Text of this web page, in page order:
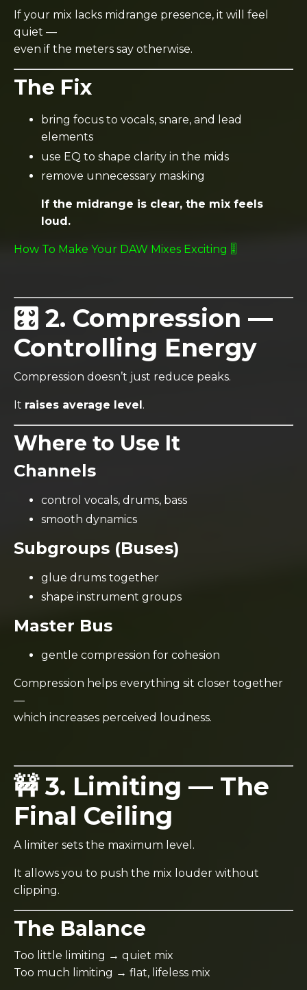
If your mix lacks midrange presence, it will feel
quiet —
even if the meters say otherwise.
The Fix
bring focus to vocals, snare, and lead
elements
use EQ to shape clarity in the mids
remove unnecessary masking
If the midrange is clear, the mix feels
loud.
How To Make Your DAW Mixes Exciting 🎚️
🎛️ 2. Compression —
Controlling Energy
Compression doesn’t just reduce peaks.
It raises average level.
Where to Use It
Channels
control vocals, drums, bass
smooth dynamics
Subgroups (Buses)
glue drums together
shape instrument groups
Master Bus
gentle compression for cohesion
Compression helps everything sit closer together
—
which increases perceived loudness.
🚧 3. Limiting — The
Final Ceiling
A limiter sets the maximum level.
It allows you to push the mix louder without
clipping.
The Balance
Too little limiting → quiet mix
Too much limiting → flat, lifeless mix